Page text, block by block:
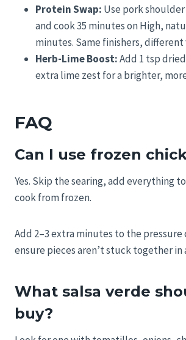
Protein Swap: Use pork
and cook 35 minutes on High,
minutes. Same finishers, different
Herb-Lime Boost:Add 1 tsp
extra lime zest for a brighter,
FAQ
Can I use frozen
Yes. Skip the searing, add everything
cook from frozen.
Add 2–3 extra minutes to the pressure
ensure pieces aren’t stuck together in
What salsa verde
buy?